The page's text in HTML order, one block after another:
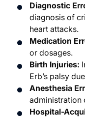
Diagnostic
diagnosis of
heart attacks.
Medication
or dosages.
Birth Injuries:
Erb’s palsy
Anesthesia
administration
Hospital-